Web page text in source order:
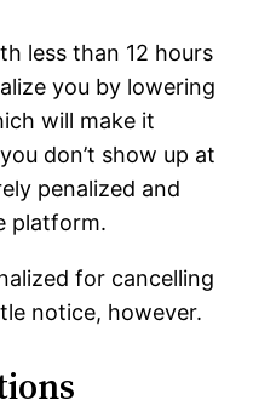
less than 12 hours
you by lowering
will make it
don’t show up at
penalized and
platform.
for cancelling
notice, however.